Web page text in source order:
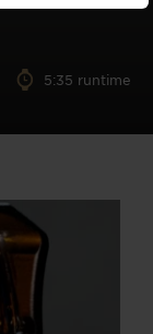
5:35 runtime